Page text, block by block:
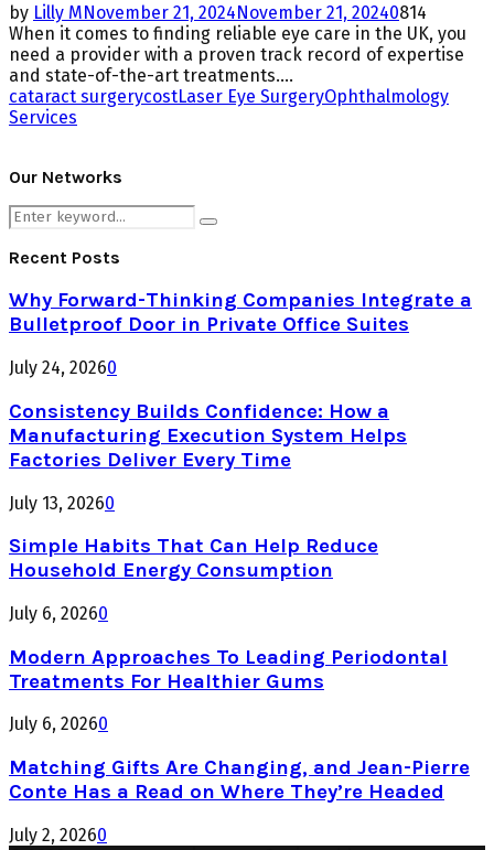
by Lilly MNovember 21, 2024November 21, 20240814
When it comes to finding reliable eye care in the UK, you
need a provider with a proven track record of expertise
and state-of-the-art treatments....
cataract surgerycostLaser Eye SurgeryOphthalmology
Services
Our Networks
Search
for:
Search
Recent Posts
Why Forward-Thinking Companies Integrate a
Bulletproof Door in Private Office Suites
July 24, 20260
Consistency Builds Confidence: How a
Manufacturing Execution System Helps
Factories Deliver Every Time
July 13, 20260
Simple Habits That Can Help Reduce
Household Energy Consumption
July 6, 20260
Modern Approaches To Leading Periodontal
Treatments For Healthier Gums
July 6, 20260
Matching Gifts Are Changing, and Jean-Pierre
Conte Has a Read on Where They’re Headed
July 2, 20260